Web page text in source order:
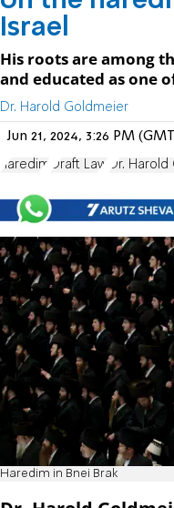
Israel
His roots are among
and educated as one
Dr. Harold Goldmeier
Jun 21, 2024, 3:26 PM
haredim Draft Law Dr.
Haredim in Bnei Brak